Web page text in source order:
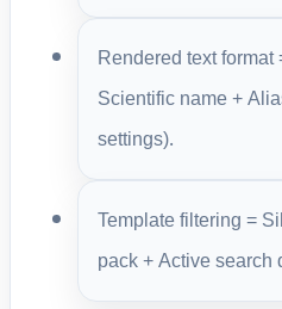
Rendered text
Scientific name +
settings).
Template filtering =
pack + Active search